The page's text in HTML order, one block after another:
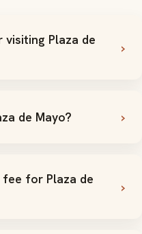
Plaza de
de Mayo?
for Plaza de